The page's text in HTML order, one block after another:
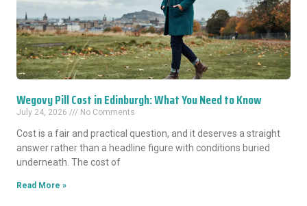
Wegovy Pill Cost in Edinburgh: What You Need to Know
July 24, 2026 No Comments
Cost is a fair and practical question, and it deserves a straight
answer rather than a headline figure with conditions buried
underneath. The cost of
Read More »